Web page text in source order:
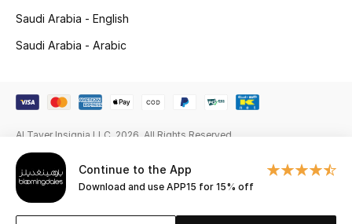
NEW BEAUTY BRANDS
View All
Sale
Gifting
Continue to the App
Download and use APP15 for 15% off
Saudi Arabia - English
Saudi Arabia - Arabic
Al Tayer Insignia LLC. 2026. All Rights Reserved